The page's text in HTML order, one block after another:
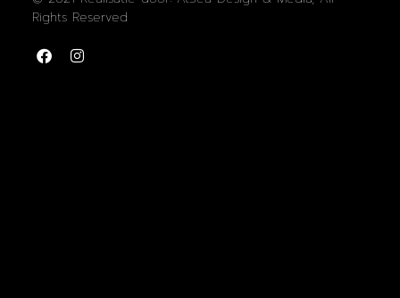
Rights Reserved